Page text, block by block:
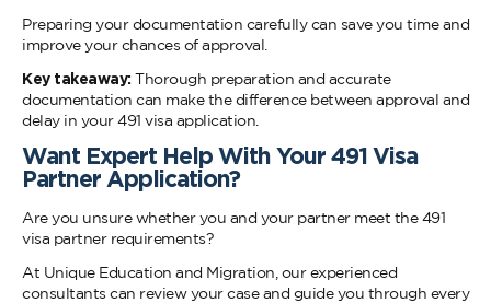
Preparing your documentation carefully can save you time and
improve your chances of approval.
Key takeaway: Thorough preparation and accurate
documentation can make the difference between approval and
delay in your 491 visa application.
Want Expert Help With Your 491 Visa
Partner Application?
Are you unsure whether you and your partner meet the 491
visa partner requirements?
At Unique Education and Migration, our experienced
consultants can review your case and guide you through every